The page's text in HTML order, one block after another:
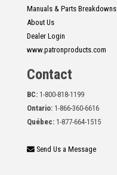
Manuals & Parts Breakdowns
About Us
Dealer Login
www.patronproducts.com
Contact
BC: 1-800-818-1199
Ontario: 1-866-360-6616
Québec: 1-877-664-1515
Send Us a Message